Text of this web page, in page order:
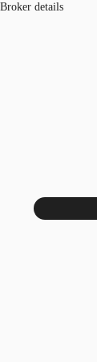
Broker details